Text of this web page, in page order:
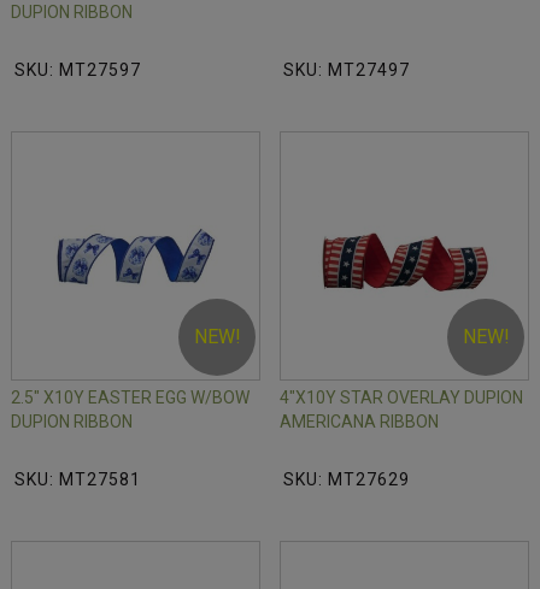
DUPION RIBBON
SKU: MT27597 SKU: MT27497
NEW!
2.5" X10Y EASTER EGG W/BOW
DUPION RIBBON
SKU: MT27581
NEW!
4"X10Y STAR OVERLAY DUPION
AMERICANA RIBBON
SKU: MT27629